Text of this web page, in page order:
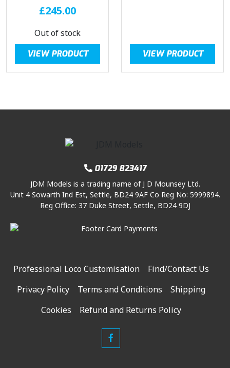
£245.00
Out of stock
VIEW PRODUCT VIEW PRODUCT
01729 823417
JDM Models is a trading name of J D Mounsey Ltd.
Unit 4 Sowarth Ind Est, Settle, BD24 9AF Co Reg No: 5999894.
Reg Office: 37 Duke Street, Settle, BD24 9DJ
Professional Loco Customisation
Find/Contact Us
Privacy Policy
Terms and Conditions
Shipping
Cookies
Refund and Returns Policy